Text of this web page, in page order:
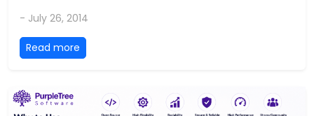
- July 26, 2014
Read more